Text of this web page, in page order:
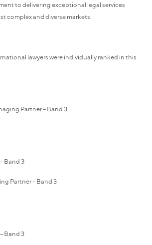
to delivering exceptional legal services
complex and diverse markets.
lawyers were individually ranked in this
Partner – Band 3
Band 3
Partner – Band 3
Band 3